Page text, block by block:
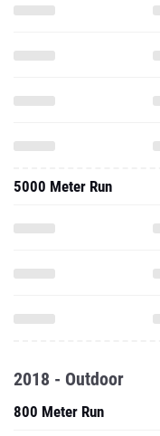
5000 Meter Run
2018 - Outdoor
800 Meter Run